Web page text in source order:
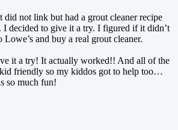
did not link but had a grout cleaner recipe
I decided to give it a try. I figured if it didn’t
and buy a real grout cleaner.
it a try! It actually worked!! And all of the
friendly so my kiddos got to help too…
so much fun!